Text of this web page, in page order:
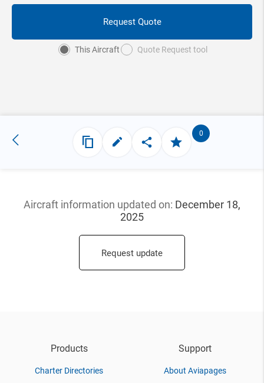
Request Quote
This Aircraft Quote Request tool
0
Aircraft information updated on: December 18,
2025
Request update
Products
Charter Directories
Support
About Aviapages